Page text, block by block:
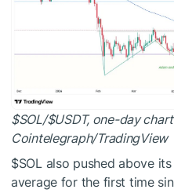
$SOL/$USDT, one-day
Cointelegraph/TradingView
$SOL also pushed above
average for the first time